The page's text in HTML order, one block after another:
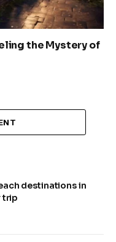
the Mystery of
destinations in
trip